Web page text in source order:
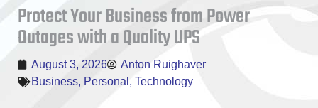
Protect Your Business from Power
Outages with a Quality UPS
August 3, 2026
Anton Ruighaver
Business, Personal , Technology